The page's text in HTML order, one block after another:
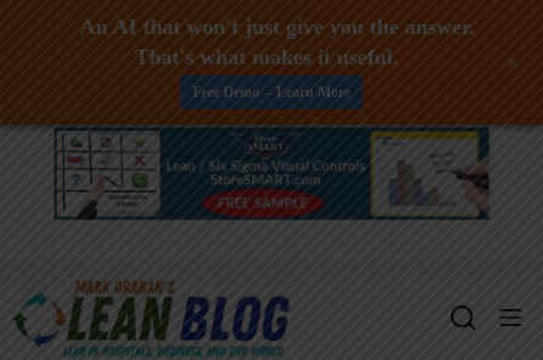
Skip
An AI that won't just give you the answer.
That's what makes it useful.
Free Demo -- Learn More
+